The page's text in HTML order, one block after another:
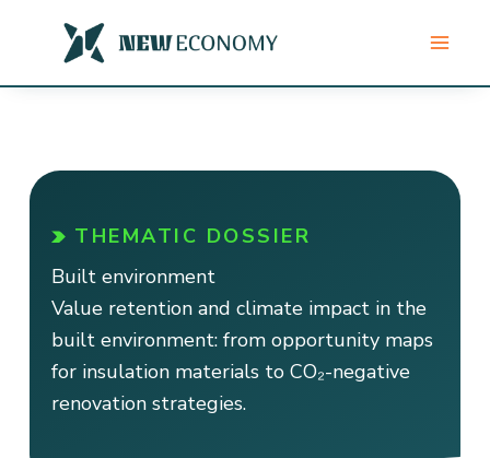
content
THEMATIC DOSSIER
Built environment
Value retention and climate impact in the
built environment: from opportunity maps
for insulation materials to CO₂-negative
renovation strategies.